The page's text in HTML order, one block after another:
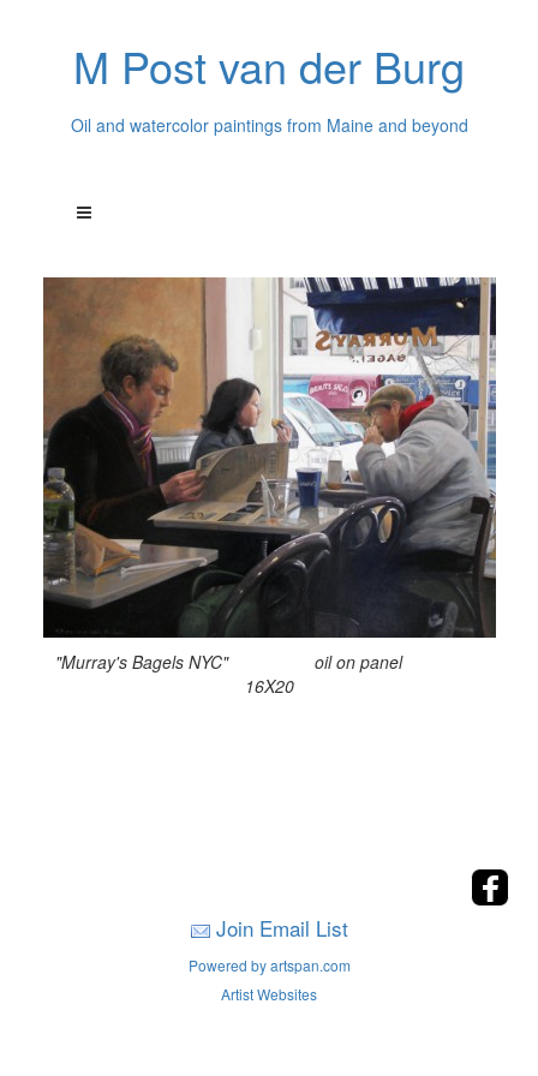
M Post van der Burg
Oil and watercolor paintings from Maine and beyond
"Murray's Bagels NYC" oil on panel
16X20
Join Email List
Powered by artspan.com
Artist Websites